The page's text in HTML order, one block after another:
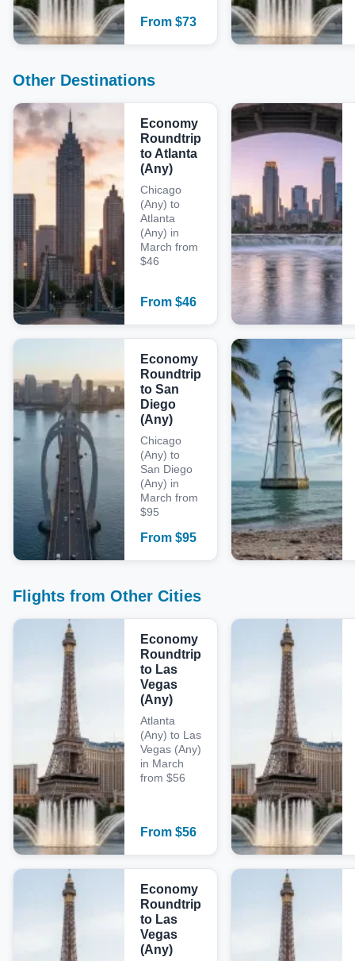
From $73
Other Destinations
Economy
Roundtrip
to Atlanta
(Any)
Chicago
(Any) to
Atlanta
(Any) in
March from
$46
From $46
Economy
Roundtrip
to San
Diego
(Any)
Chicago
(Any) to
San Diego
(Any) in
March from
$95
From $95
Flights from Other Cities
Economy
Roundtrip
to Las
Vegas
(Any)
Atlanta
(Any) to Las
Vegas (Any)
in March
from $56
From $56
Economy
Roundtrip
to Las
Vegas
(Any)